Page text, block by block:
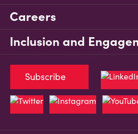
Careers
Inclusion and
Subscribe